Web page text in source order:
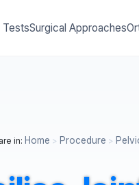
TestsSurgical Approaches
in: Home > Procedure >